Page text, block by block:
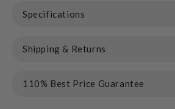
Specifications
Shipping & Returns
110% Best Price Guarantee